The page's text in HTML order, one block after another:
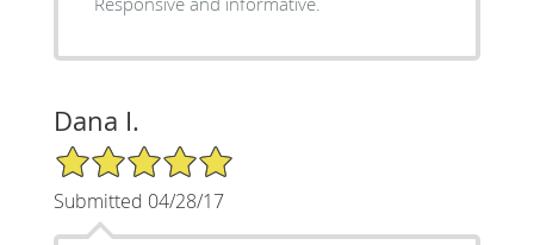
Dana I.
5/5 Star Rating
Submitted 04/28/17